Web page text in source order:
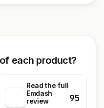
each product?
Read the full
Emdash
review
95